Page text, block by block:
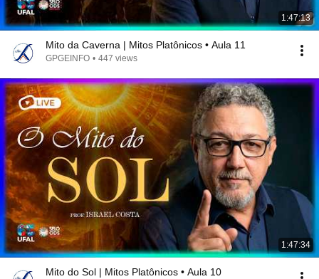
1:47:13
Mito da Caverna | Mitos Platônicos • Aula 11
GPGEINFO • 447 views
1:47:34
Mito do Sol | Mitos Platônicos • Aula 10